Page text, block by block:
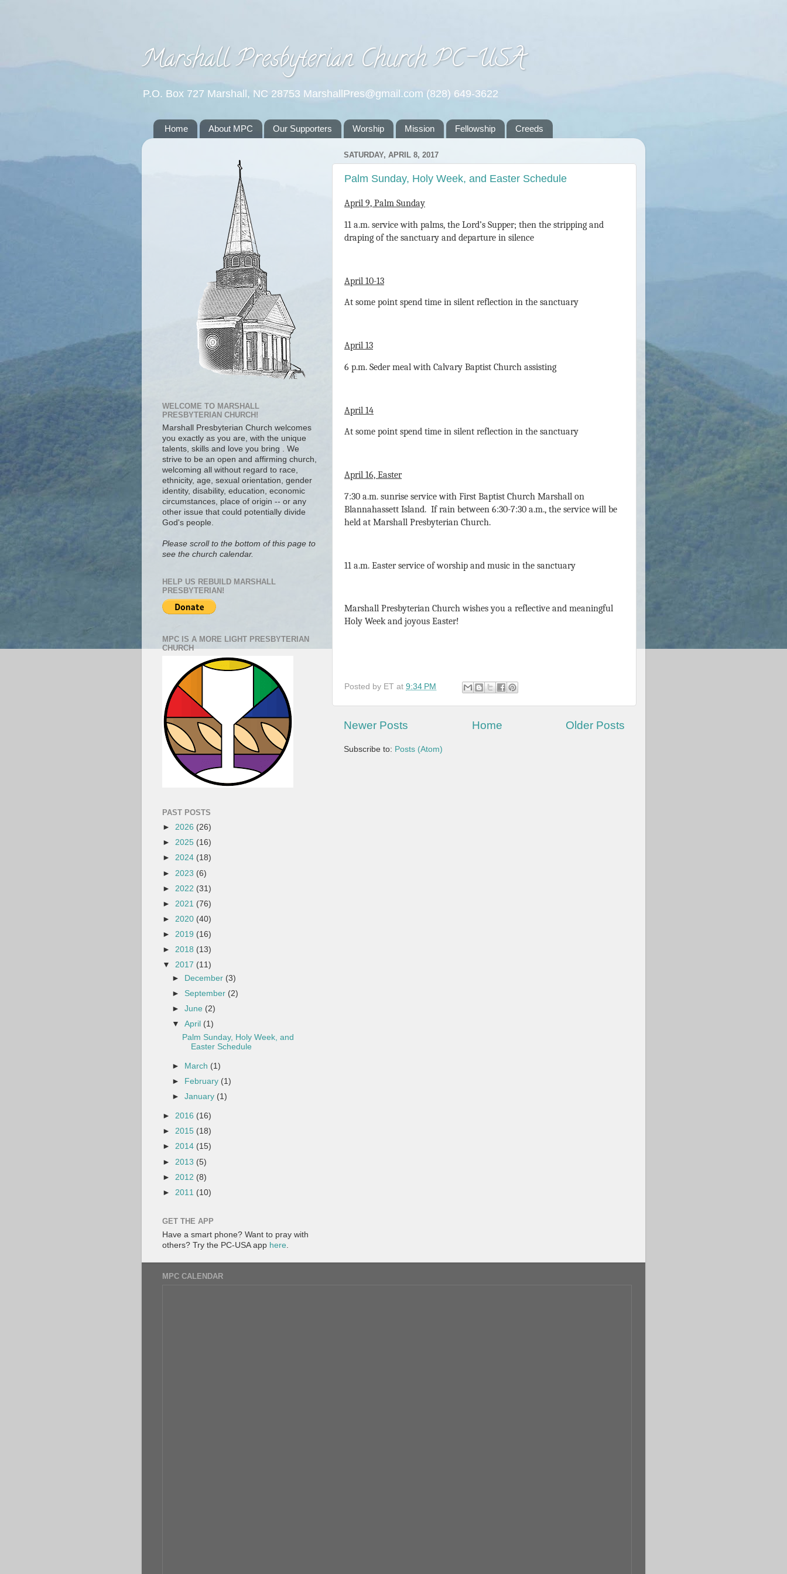
Marshall Presbyterian Church PC-USA
P.O. Box 727 Marshall, NC 28753 MarshallPres@gmail.com (828) 649-3622
Home About MPC Our Supporters Worship Mission Fellowship Creeds
SATURDAY, APRIL 8, 2017
Palm Sunday, Holy Week, and Easter Schedule
April 9, Palm Sunday
11 a.m. service with palms, the Lord’s Supper; then the stripping and
draping of the sanctuary and departure in silence
April 10-13
At some point spend time in silent reflection in the sanctuary
April 13
6 p.m. Seder meal with Calvary Baptist Church assisting
April 14
At some point spend time in silent reflection in the sanctuary
April 16, Easter
7:30 a.m. sunrise service with First Baptist Church Marshall on
Blannahassett Island. If rain between 6:30-7:30 a.m., the service will be
held at Marshall Presbyterian Church.
11 a.m. Easter service of worship and music in the sanctuary
Marshall Presbyterian Church wishes you a reflective and meaningful
Holy Week and joyous Easter!
Posted by ET at 9:34 PM
Newer Posts Older Posts
Home
Subscribe to: Posts (Atom)
WELCOME TO MARSHALL
PRESBYTERIAN CHURCH!
Marshall Presbyterian Church welcomes
you exactly as you are, with the unique
talents, skills and love you bring . We
strive to be an open and affirming church,
welcoming all without regard to race,
ethnicity, age, sexual orientation, gender
identity, disability, education, economic
circumstances, place of origin -- or any
other issue that could potentially divide
God's people.
Please scroll to the bottom of this page to
see the church calendar.
HELP US REBUILD MARSHALL
PRESBYTERIAN!
MPC IS A MORE LIGHT PRESBYTERIAN
CHURCH
PAST POSTS
► 2026 (26)
► 2025 (16)
► 2024 (18)
► 2023 (6)
► 2022 (31)
► 2021 (76)
► 2020 (40)
► 2019 (16)
► 2018 (13)
▼ 2017 (11)
►
December (3)
► September (2)
►June (2)
▼April (1)
Palm Sunday, Holy Week, and
Easter Schedule
► March (1)
►
February (1)
►January (1)
► 2016 (16)
► 2015 (18)
► 2014 (15)
► 2013 (5)
► 2012 (8)
► 2011 (10)
GET THE APP
Have a smart phone? Want to pray with
others? Try the PC-USA app here
MPC CALENDAR